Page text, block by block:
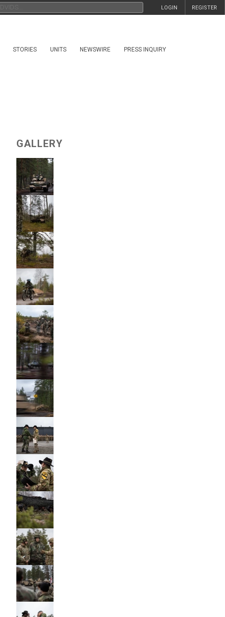
REGISTER
LOGIN
STORIES UNITS NEWSWIRE PRESS INQUIRY
GALLERY